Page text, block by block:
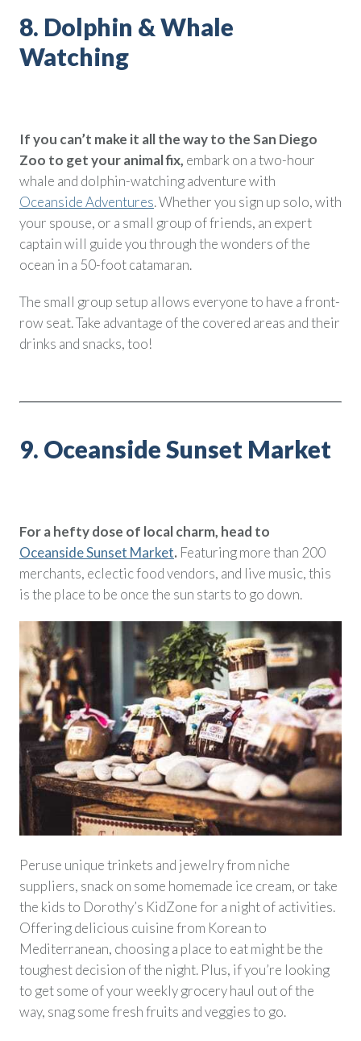
8. Dolphin & Whale
Watching
If you can’t make it all the way to the San Diego
Zoo to get your animal fix, embark on a two-hour
whale and dolphin-watching adventure with
Oceanside Adventures. Whether you sign up solo, with
your spouse, or a small group of friends, an expert
captain will guide you through the wonders of the
ocean in a 50-foot catamaran.
The small group setup allows everyone to have a front-
row seat. Take advantage of the covered areas and their
drinks and snacks, too!
9. Oceanside Sunset Market
For a hefty dose of local charm, head to
Oceanside Sunset Market. Featuring more than 200
merchants, eclectic food vendors, and live music, this
is the place to be once the sun starts to go down.
Peruse unique trinkets and jewelry from niche
suppliers, snack on some homemade ice cream, or take
the kids to Dorothy’s KidZone for a night of activities.
Offering delicious cuisine from Korean to
Mediterranean, choosing a place to eat might be the
toughest decision of the night. Plus, if you’re looking
to get some of your weekly grocery haul out of the
way, snag some fresh fruits and veggies to go.